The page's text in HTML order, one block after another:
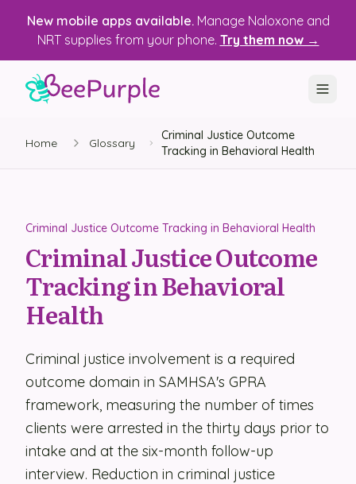
New mobile apps available. Manage Naloxone and
NRT supplies from your phone. Try them now →
SOLUTIONS
Justice Programs
📱 Mobile App
Security
Contact
LET'S TALK
Home Glossary
Criminal Justice Outcome
Tracking in Behavioral Health
Criminal Justice Outcome Tracking in Behavioral Health
Criminal Justice Outcome
Tracking in Behavioral
Health
Criminal justice involvement is a required
outcome domain in SAMHSA's GPRA
framework, measuring the number of times
clients were arrested in the thirty days prior to
intake and at the six-month follow-up
interview. Reduction in criminal justice